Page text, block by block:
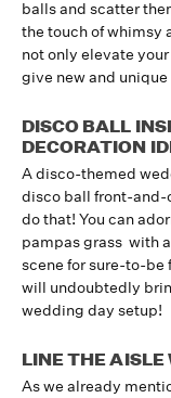
balls and scatter
the touch of whimsy
not only elevate your
give new and
DISCO BALL
DECORATION
A disco-themed
disco ball front-and-
do that! You can
pampas grass with
scene for sure-to-be
will undoubtedly
wedding day setup!
LINE THE
As we already